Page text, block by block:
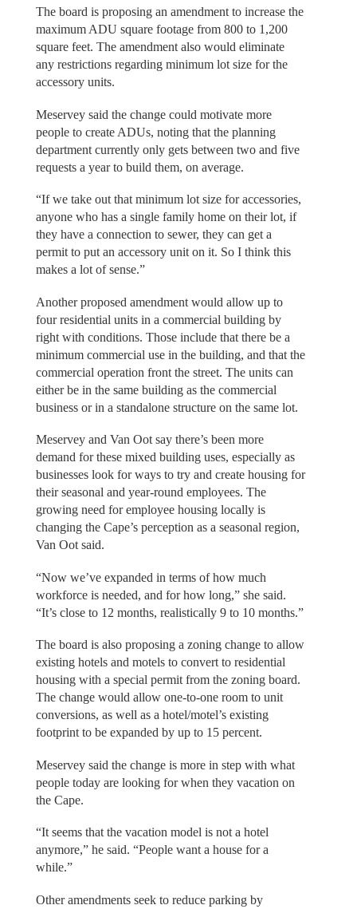
The board is proposing an amendment to increase the
maximum ADU square footage from 800 to 1,200
square feet. The amendment also would eliminate
any restrictions regarding minimum lot size for the
accessory units.
Meservey said the change could motivate more
people to create ADUs, noting that the planning
department currently only gets between two and five
requests a year to build them, on average.
“If we take out that minimum lot size for accessories,
anyone who has a single family home on their lot, if
they have a connection to sewer, they can get a
permit to put an accessory unit on it. So I think this
makes a lot of sense.”
Another proposed amendment would allow up to
four residential units in a commercial building by
right with conditions. Those include that there be a
minimum commercial use in the building, and that the
commercial operation front the street. The units can
either be in the same building as the commercial
business or in a standalone structure on the same lot.
Meservey and Van Oot say there’s been more
demand for these mixed building uses, especially as
businesses look for ways to try and create housing for
their seasonal and year-round employees. The
growing need for employee housing locally is
changing the Cape’s perception as a seasonal region,
Van Oot said.
“Now we’ve expanded in terms of how much
workforce is needed, and for how long,” she said.
“It’s close to 12 months, realistically 9 to 10 months.”
The board is also proposing a zoning change to allow
existing hotels and motels to convert to residential
housing with a special permit from the zoning board.
The change would allow one-to-one room to unit
conversions, as well as a hotel/motel’s existing
footprint to be expanded by up to 15 percent.
Meservey said the change is more in step with what
people today are looking for when they vacation on
the Cape.
“It seems that the vacation model is not a hotel
anymore,” he said. “People want a house for a
while.”
Other amendments seek to reduce parking by